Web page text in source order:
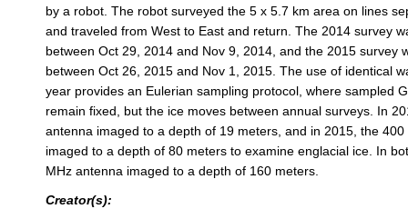
by a robot. The robot surveyed the 5 x 5.7 km area on lines
and traveled from West to East and return. The 2014 survey
between Oct 29, 2014 and Nov 9, 2014, and the 2015 survey
between Oct 26, 2015 and Nov 1, 2015. The use of identical
year provides an Eulerian sampling protocol, where sampled
remain fixed, but the ice moves between annual surveys. In
antenna imaged to a depth of 19 meters, and in 2015, the
imaged to a depth of 80 meters to examine englacial ice. In
MHz antenna imaged to a depth of 160 meters.
Creator(s):